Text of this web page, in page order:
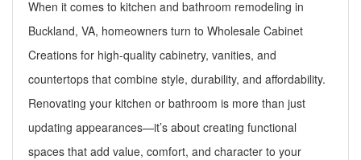
When it comes to kitchen and bathroom remodeling in
Buckland, VA, homeowners turn to Wholesale Cabinet
Creations for high-quality cabinetry, vanities, and
countertops that combine style, durability, and affordability.
Renovating your kitchen or bathroom is more than just
updating appearances—it’s about creating functional
spaces that add value, comfort, and character to your